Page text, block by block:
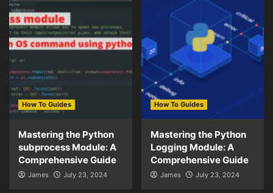
How To Guides
Mastering the Python
subprocess Module: A
Comprehensive Guide
James July 23, 2024
How To Guides
Mastering the Python
Logging Module: A
Comprehensive Guide
James July 23, 2024